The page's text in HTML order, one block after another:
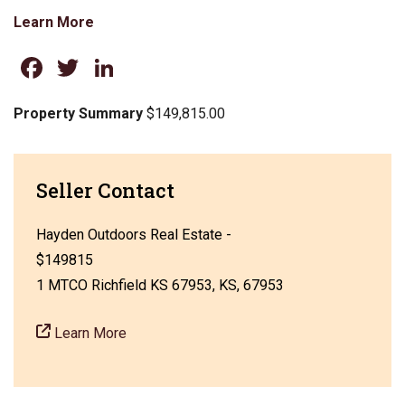
Learn More
Facebook
Twitter
Property Summary $149,815.00
Seller Contact
Hayden Outdoors Real Estate -
$149815
1 MTCO Richfield KS 67953, KS, 67953
Learn More